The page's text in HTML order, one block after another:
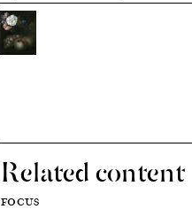
Related content
FOCUS